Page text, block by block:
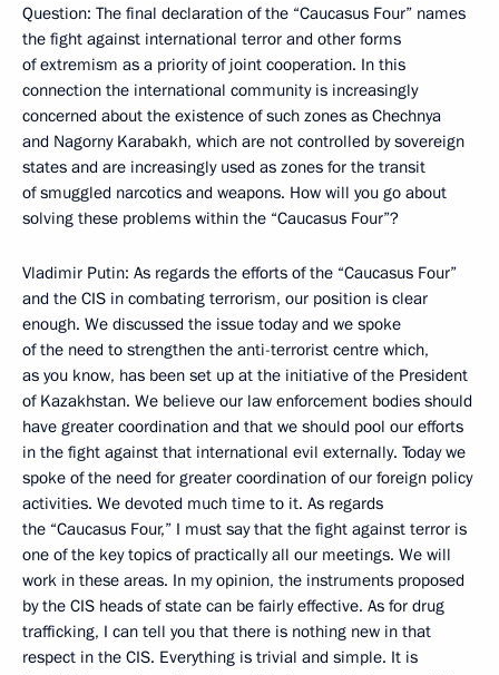
Question: The final declaration of the “Caucasus Four” names
the fight against international terror and other forms
of extremism as a priority of joint cooperation. In this
connection the international community is increasingly
concerned about the existence of such zones as Chechnya
and Nagorny Karabakh, which are not controlled by sovereign
states and are increasingly used as zones for the transit
of smuggled narcotics and weapons. How will you go about
solving these problems within the “Caucasus Four”?
Vladimir Putin: As regards the efforts of the “Caucasus Four”
and the CIS in combating terrorism, our position is clear
enough. We discussed the issue today and we spoke
of the need to strengthen the anti-terrorist centre which,
as you know, has been set up at the initiative of the President
of Kazakhstan. We believe our law enforcement bodies should
have greater coordination and that we should pool our efforts
in the fight against that international evil externally. Today we
spoke of the need for greater coordination of our foreign policy
activities. We devoted much time to it. As regards
the “Caucasus Four,” I must say that the fight against terror is
one of the key topics of practically all our meetings. We will
work in these areas. In my opinion, the instruments proposed
by the CIS heads of state can be fairly effective. As for drug
trafficking, I can tell you that there is nothing new in that
respect in the CIS. Everything is trivial and simple. It is